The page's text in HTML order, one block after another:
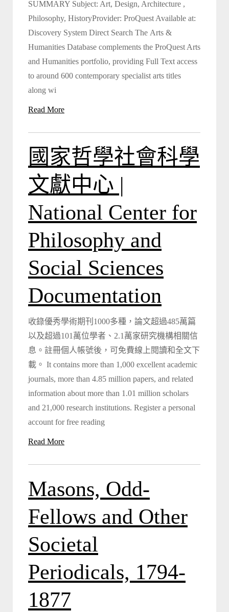
SUMMARY Subject: Art, Design, Architecture ,
Philosophy, HistoryProvider: ProQuest Available at:
Discovery System Direct Search The Arts &
Humanities Database complements the ProQuest Arts
and Humanities portfolio, providing Full Text access
to around 600 contemporary specialist arts titles
along wi
Read More
國家哲學社會科學
文獻中心 |
National Center for
Philosophy and
Social Sciences
Documentation
收錄優秀學術期刊1000多種，論文超過485萬篇
以及超過101萬位學者、2.1萬家研究機構相關信
息。註冊個人帳號後，可免費線上閱讀和全文下
載。 It contains more than 1,000 excellent academic
journals, more than 4.85 million papers, and related
information about more than 1.01 million scholars
and 21,000 research institutions. Register a personal
account for free reading
Read More
Masons, Odd-
Fellows and Other
Societal
Periodicals, 1794-
1877